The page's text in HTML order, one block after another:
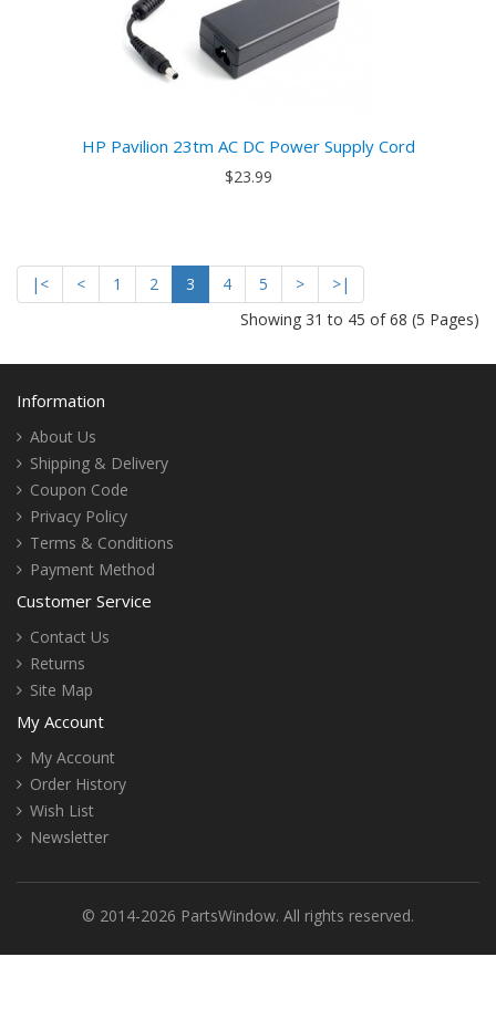
HP Pavilion 23tm AC DC Power Supply Cord
$23.99
|< < 1 2 3 4 5 >
>|
Showing 31 to 45 of 68 (5 Pages)
Information
About Us
Shipping & Delivery
Coupon Code
Privacy Policy
Terms & Conditions
Payment Method
Customer Service
Contact Us
Returns
Site Map
My Account
My Account
Order History
Wish List
Newsletter
© 2014-2026 PartsWindow. All rights reserved.